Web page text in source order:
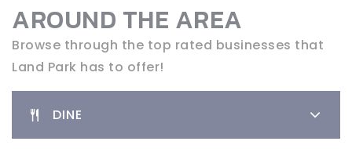
AROUND THE AREA
Browse through the top rated businesses that
Land Park has to offer!
DINE